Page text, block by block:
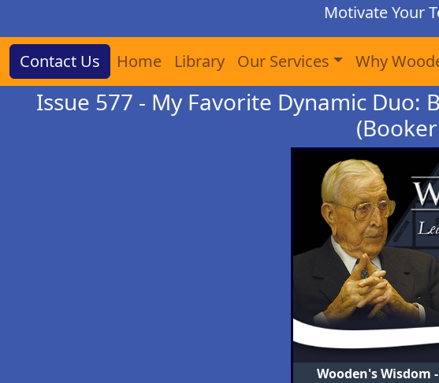
Motivate Your
Contact Us Home Library Our Services Why
Issue 577 - My Favorite Dynamic Duo:
Wooden's Wisdom